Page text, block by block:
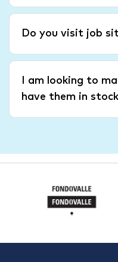
Do you visit job
I am looking to
have them in